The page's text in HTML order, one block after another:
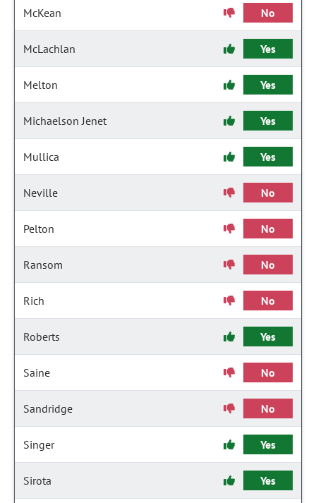
McKean No
McLachlan Yes
Melton Yes
Michaelson Jenet Yes
Mullica Yes
Neville No
Pelton No
Ransom No
Rich No
Roberts Yes
Saine No
Sandridge No
Singer Yes
Sirota Yes